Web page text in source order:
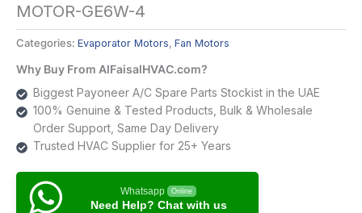
MOTOR-GE6W-4
Categories: Evaporator Motors, Fan Motors
Why Buy From AlFaisalHVAC.com?
Biggest Payoneer A/C Spare Parts Stockist in the UAE
100% Genuine & Tested Products, Bulk & Wholesale
Order Support, Same Day Delivery
Trusted HVAC Supplier for 25+ Years
Whatsapp Online
Need Help? Chat with us